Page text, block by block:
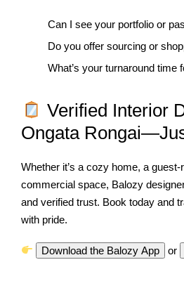
Can I see your portfolio or
Do you offer sourcing or
What’s your turnaround time
Verified Interior
Ongata
Whether it’s a cozy home, a
commercial space, Balozy
and verified trust. Book today and
with pride.
Download the Balozy App or